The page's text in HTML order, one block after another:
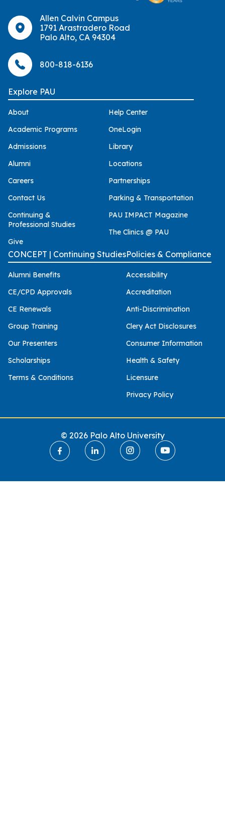
Allen Calvin Campus
1791 Arastradero Road
Palo Alto, CA 94304
800-818-6136
Explore PAU
About
Academic Programs
Admissions
Alumni
Careers
Contact Us
Continuing &
Professional Studies
Give
Help Center
OneLogin
Library
Locations
Partnerships
Parking & Transportation
PAU IMPACT Magazine
The Clinics @ PAU
CONCEPT | Continuing Studies
Alumni Benefits
CE/CPD Approvals
CE Renewals
Group Training
Our Presenters
Scholarships
Terms & Conditions
Policies & Compliance
Accessibility
Accreditation
Anti-Discrimination
Clery Act Disclosures
Consumer Information
Health & Safety
Licensure
Privacy Policy
© 2026 Palo Alto University